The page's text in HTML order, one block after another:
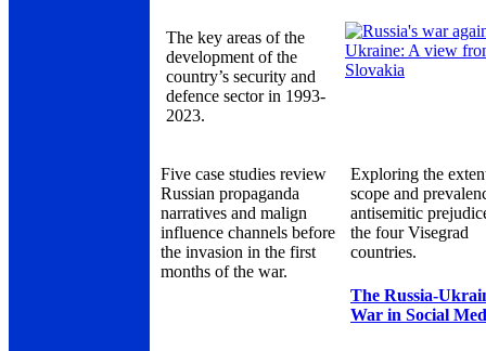
The key areas of the
development of the
country’s security and
defence sector in 1993-
2023.
Five case studies review
Russian propaganda
narratives and malign
influence channels before
the invasion in the first
months of the war.
Exploring the
scope and
antisemitic
the four Visegrad
countries.
The Russia-
War in Social